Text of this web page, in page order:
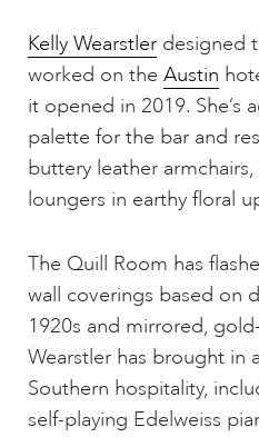
Kelly Wearstler designed
worked on the Austin
it opened in 2019. She’s
palette for the bar and
buttery leather
loungers in earthy floral
The Quill Room has
wall coverings based on
1920s and mirrored,
Wearstler has brought in
Southern hospitality,
self-playing Edelweiss